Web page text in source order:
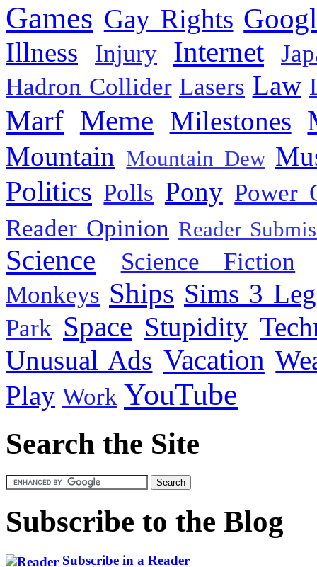
Games Gay Rights
Illness Injury Internet
Hadron Collider Lasers Law
Marf Meme Milestones
Mountain Mountain Dew
Politics Polls Pony Power
Reader Opinion Reader
Science
Science Fiction
Monkeys Ships Sims 3
Park Space Stupidity
Unusual Ads Vacation
Play Work YouTube
Search the Site
Subscribe to the Blog
Subscribe in a Reader